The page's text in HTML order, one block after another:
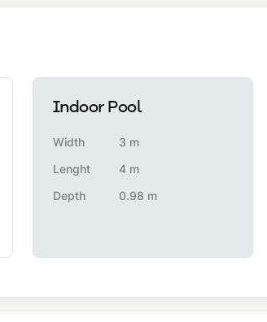
Indoor Pool
Width
3 m
Lenght
4 m
Depth
0.98 m